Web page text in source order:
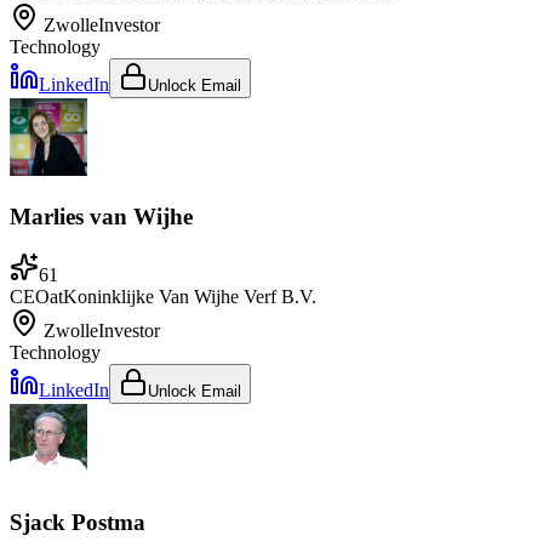
ZwolleInvestor
Technology
LinkedIn
Unlock Email
Marlies van Wijhe
61
CEOatKoninklijke Van Wijhe Verf B.V.
ZwolleInvestor
Technology
LinkedIn
Unlock Email
Sjack Postma